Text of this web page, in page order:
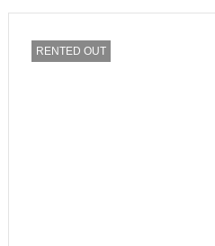
RENTED OUT